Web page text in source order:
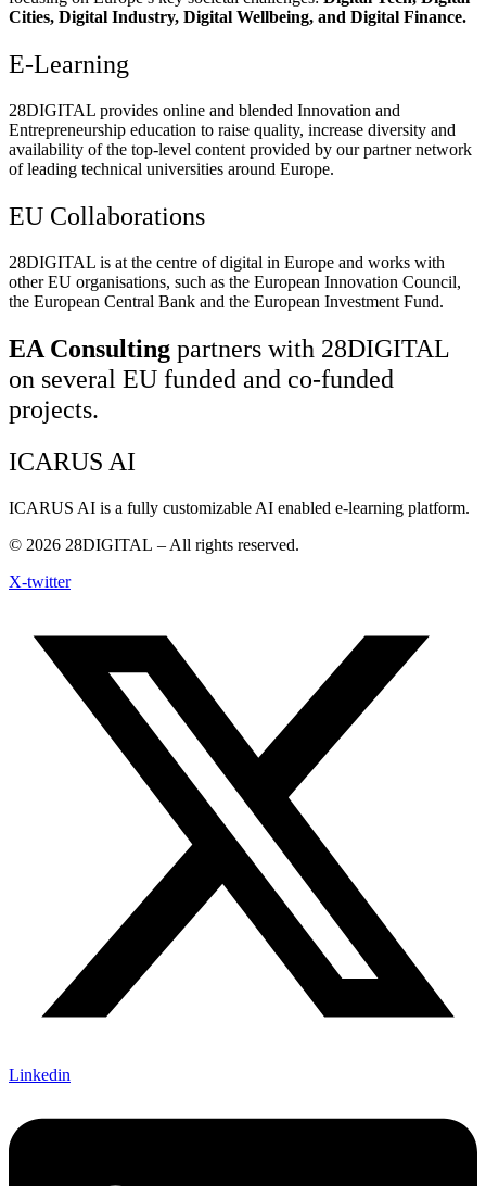
Cities, Digital Industry, Digital Wellbeing, and Digital Finance.
E-Learning
28DIGITAL provides online and blended Innovation and
Entrepreneurship education to raise quality, increase diversity and
availability of the top-level content provided by our partner network
of leading technical universities around Europe.
EU Collaborations
28DIGITAL is at the centre of digital in Europe and works with
other EU organisations, such as the European Innovation Council,
the European Central Bank and the European Investment Fund.
EA Consulting partners with 28DIGITAL
on several EU funded and co-funded
projects.
ICARUS AI
ICARUS AI is a fully customizable AI enabled e-learning platform.
© 2026 28DIGITAL – All rights reserved.
X-twitter
Linkedin